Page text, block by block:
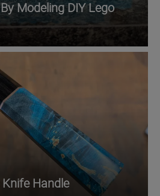
Modeling DIY Lego
Handle